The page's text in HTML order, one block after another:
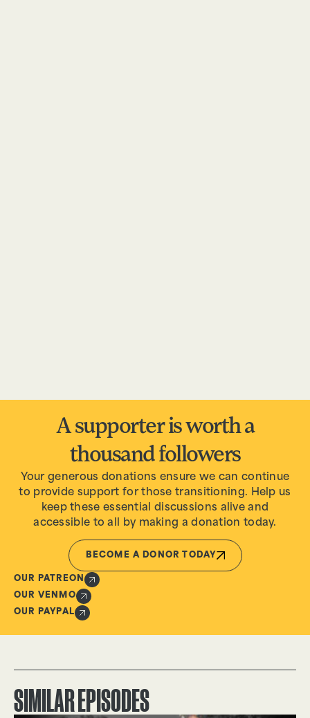
A supporter is worth a
thousand followers
Your generous donations ensure we can continue
to provide support for those transitioning. Help us
keep these essential discussions alive and
accessible to all by making a donation today.
BECOME A DONOR TODAY
OUR PATREON
OUR VENMO
OUR PAYPAL
SIMILAR EPISODES